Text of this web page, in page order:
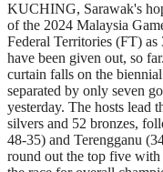
KUCHING, Sarawak's
of the 2024 Malaysia
Federal Territories (FT)
have been given out, so
curtain falls on the
separated by only seven
yesterday. The hosts lead
silvers and 52 bronzes,
48-35) and Terengganu
round out the top five